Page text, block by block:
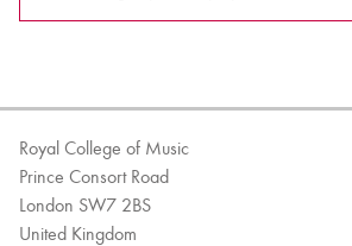
Royal College of Music
Prince Consort Road
London SW7 2BS
United Kingdom